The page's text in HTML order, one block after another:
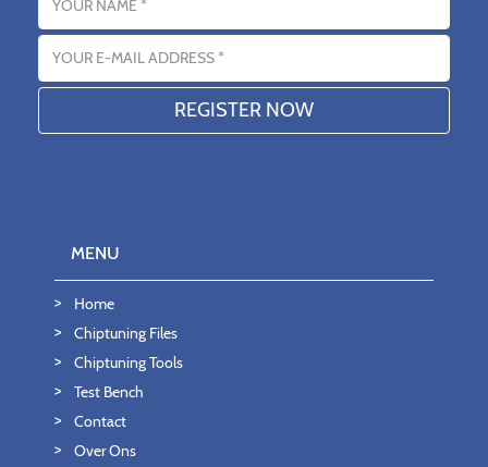
Email address
MENU
Home
Chiptuning Files
Chiptuning Tools
Test Bench
Contact
Over Ons